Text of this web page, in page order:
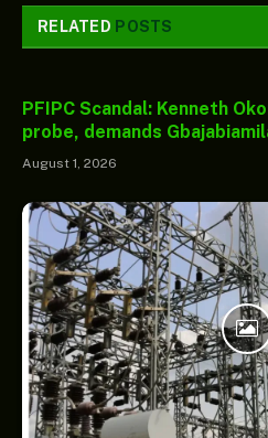
RELATED POSTS
PFIPC Scandal: Kenneth
probe, demands
August 1, 2026